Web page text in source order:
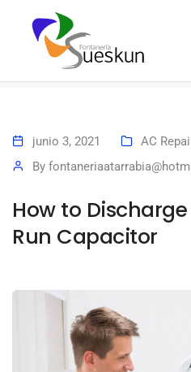
How to Discharge a
Home How to Discharge a
junio 3, 2021
AC
By
How to
Run Capacitor